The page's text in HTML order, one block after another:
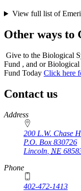
View full list of
Other ways to
Give to the Biological
Fund , and or Biological
Fund Today Click here
Contact us
https://
www.unl.edu
Address
200 L.W. Chase
P.O. Box 830726
Lincoln NE
Phone
402-472-1413